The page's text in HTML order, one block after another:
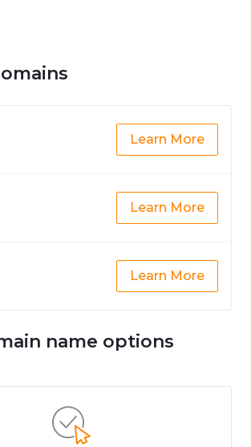
Learn More
Learn More
Learn More
name options